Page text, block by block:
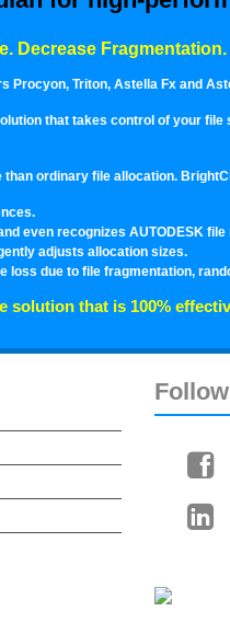
Decrease Fragmentation.
Procyon, Triton, Astella Fx and
that takes control of your
ordinary file allocation.
even recognizes AUTODESK file
adjusts allocation sizes.
loss due to file fragmentation,
solution that is 100%
Follow